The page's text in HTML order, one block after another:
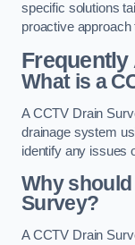
specific solutions
proactive approach
Frequently
What is a
A CCTV Drain
drainage system
identify any issues
Why should
Survey?
A CCTV Drain